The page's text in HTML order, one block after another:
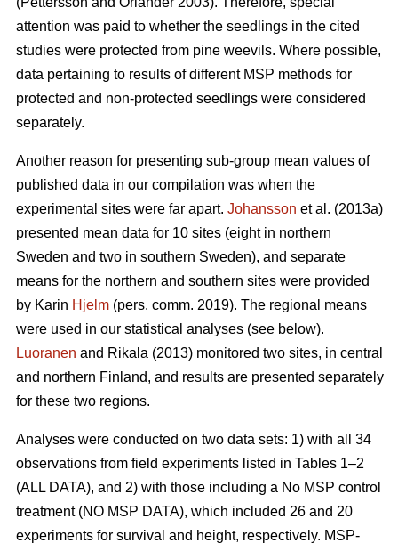
attention was paid to whether the seedlings in the cited
studies were protected from pine weevils. Where possible,
data pertaining to results of different MSP methods for
protected and non-protected seedlings were considered
separately.
Another reason for presenting sub-group mean values of
published data in our compilation was when the
experimental sites were far apart. Johansson et al. (2013a)
presented mean data for 10 sites (eight in northern
Sweden and two in southern Sweden), and separate
means for the northern and southern sites were provided
by Karin Hjelm (pers. comm. 2019). The regional means
were used in our statistical analyses (see below).
Luoranen and Rikala (2013) monitored two sites, in central
and northern Finland, and results are presented separately
for these two regions.
Analyses were conducted on two data sets: 1) with all 34
observations from field experiments listed in Tables 1–2
(ALL DATA), and 2) with those including a No MSP control
treatment (NO MSP DATA), which included 26 and 20
experiments for survival and height, respectively. MSP-